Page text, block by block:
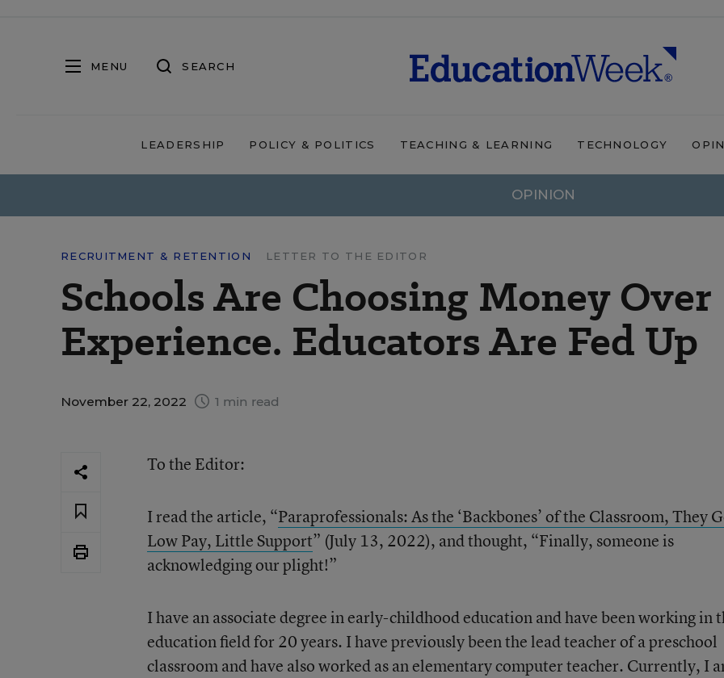
MENU SEARCH
LEADERSHIP POLICY & POLITICS TEACHING & LEARNING TECHNOLOGY
OPINION
RECRUITMENT & RETENTION LETTER TO THE EDITOR
Schools Are Choosing Money Over
Experience. Educators Are Fed Up
November 22, 2022 1 min read
To the Editor:
I read the article, “Paraprofessionals: As the ‘Backbones’ of the Classroom, They
Low Pay, Little Support” (July 13, 2022), and thought, “Finally, someone is
acknowledging our plight!”
I have an associate degree in early-childhood education and have been working in
education field for 20 years. I have previously been the lead teacher of a preschool
classroom and have also worked as an elementary computer teacher. Currently, I